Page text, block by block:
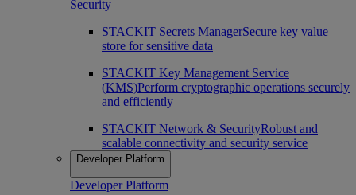
Security
STACKIT Secrets ManagerSecure key value
store for sensitive data
STACKIT Key Management Service
(KMS)Perform cryptographic operations securely
and efficiently
STACKIT Network & SecurityRobust and
scalable connectivity and security service
Developer Platform
Developer Platform